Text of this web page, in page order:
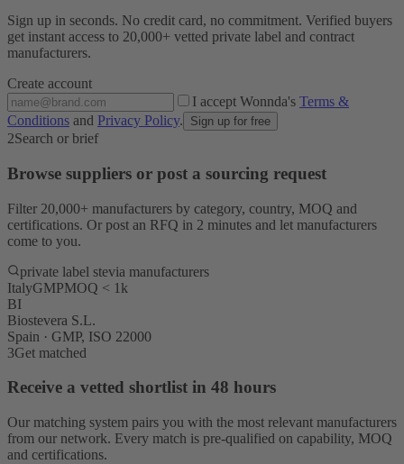
Sign up in seconds. No credit card, no commitment. Verified buyers
get instant access to 20,000+ vetted private label and contract
manufacturers.
Create account
I accept Wonnda's Terms &
Conditions and Privacy Policy. Sign up for free
2Search or brief
Browse suppliers or post a sourcing request
Filter 20,000+ manufacturers by category, country, MOQ and
certifications. Or post an RFQ in 2 minutes and let manufacturers
come to you.
private label stevia manufacturers
ItalyGMPMOQ < 1k
BI
Biostevera S.L.
Spain · GMP, ISO 22000
3Get matched
Receive a vetted shortlist in 48 hours
Our matching system pairs you with the most relevant manufacturers
from our network. Every match is pre-qualified on capability, MOQ
and certifications.